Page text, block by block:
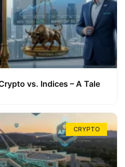
vs. Indices – A Tale
CRYPTO